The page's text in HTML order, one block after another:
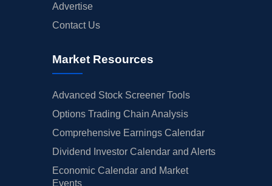
Advertise
Contact Us
Market Resources
Advanced Stock Screener Tools
Options Trading Chain Analysis
Comprehensive Earnings Calendar
Dividend Investor Calendar and Alerts
Economic Calendar and Market
Events